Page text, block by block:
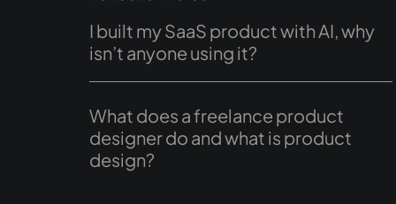
I built my SaaS product with AI, why
isn’t anyone using it?
What does a freelance product
designer do and what is product
design?